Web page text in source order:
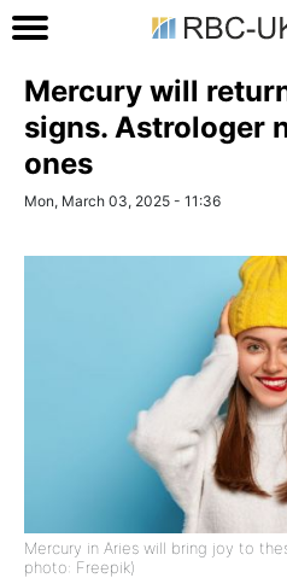
Mercury will
signs. Astrologer
ones
Mon, March 03, 2025 - 11:36
Mercury in Aries will bring joy to
photo: Freepik)